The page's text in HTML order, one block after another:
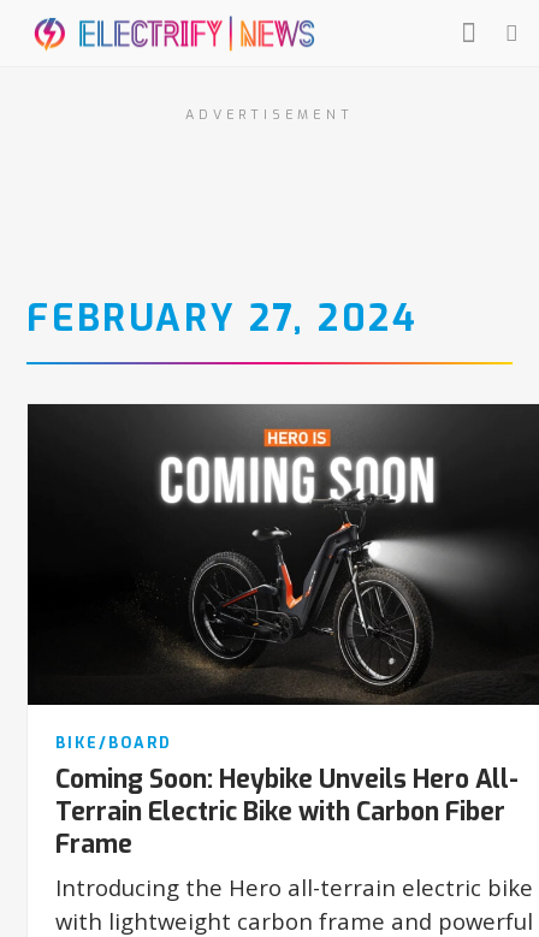
ADVERTISEMENT
FEBRUARY 27, 2024
BIKE/BOARD
Coming Soon: Heybike Unveils Hero All-
Terrain Electric Bike with Carbon Fiber
Frame
Introducing the Hero all-terrain electric bike
with lightweight carbon frame and powerful